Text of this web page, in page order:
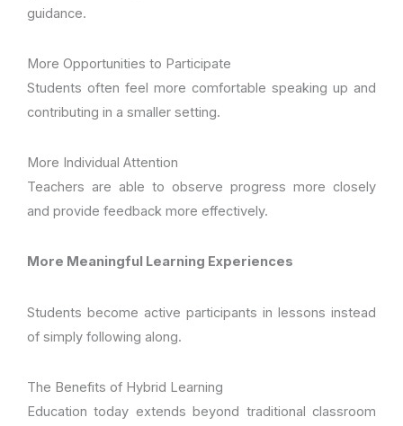
guidance.
More Opportunities to Participate
Students often feel more comfortable speaking up and
contributing in a smaller setting.
More Individual Attention
Teachers are able to observe progress more closely
and provide feedback more effectively.
More Meaningful Learning Experiences
Students become active participants in lessons instead
of simply following along.
The Benefits of Hybrid Learning
Education today extends beyond traditional classroom